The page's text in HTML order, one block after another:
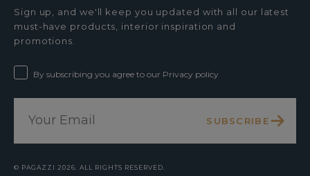
Sign up, and we'll keep you updated with all our latest
must-have products, interior inspiration and
promotions.
By subscribing you agree to our Privacy policy
SUBSCRIBE
© PAGAZZI 2026. ALL RIGHTS RESERVED.